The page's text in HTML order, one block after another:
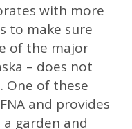
with more
to make sure
of the major
– does not
One of these
and provides
garden and